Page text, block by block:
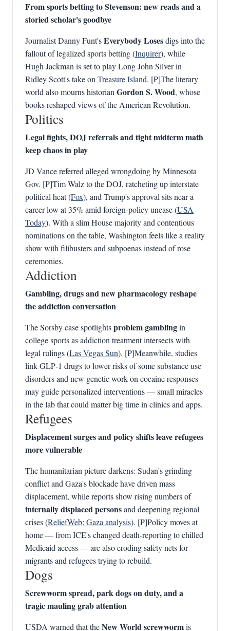
From sports betting to Stevenson: new reads and a
storied scholar's goodbye
Journalist Danny Funt'sEverybody Losesdigs into the
fallout of legalized sports betting (Inquirer), while
Hugh Jackman is set to play Long John Silver in
Ridley Scott's take onTreasure Island. [P]The literary
world also mourns historianGordon S. Wood, whose
books reshaped views of the American Revolution.
Politics
Legal fights, DOJ referrals and tight midterm math
keep chaos in play
JD Vance referred alleged wrongdoing by Minnesota
Gov. [P]Tim Walz to the DOJ, ratcheting up interstate
political heat (Fox), and Trump's approval sits near a
career low at 35% amid foreign‑policy unease (USA
Today). With a slim House majority and contentious
nominations on the table, Washington feels like a reality
show with filibusters and subpoenas instead of rose
ceremonies.
Addiction
Gambling, drugs and new pharmacology reshape
the addiction conversation
The Sorsby case spotlightsproblem gamblingin
college sports as addiction treatment intersects with
legal rulings (Las Vegas Sun). [P]Meanwhile, studies
link GLP‑1 drugs to lower risks of some substance use
disorders and new genetic work on cocaine responses
may guide personalized interventions — small miracles
in the lab that could matter big time in clinics and apps.
Refugees
Displacement surges and policy shifts leave refugees
more vulnerable
The humanitarian picture darkens: Sudan's grinding
conflict and Gaza's blockade have driven mass
displacement, while reports show rising numbers of
internally displaced personsand deepening regional
crises (ReliefWeb;Gaza analysis). [P]Policy moves at
home — from ICE's changed death‑reporting to chilled
Medicaid access — are also eroding safety nets for
migrants and refugees trying to rebuild.
Dogs
Screwworm spread, park dogs on duty, and a
tragic mauling grab attention
USDA warned that theNew World screwwormis